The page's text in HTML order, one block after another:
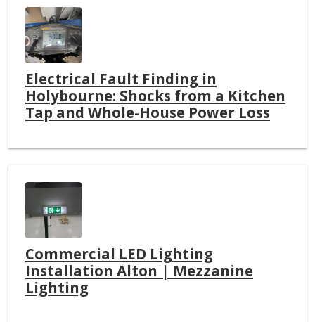
Electrical Fault Finding in
Holybourne: Shocks from a Kitchen
Tap and Whole-House Power Loss
Commercial LED Lighting
Installation Alton | Mezzanine
Lighting